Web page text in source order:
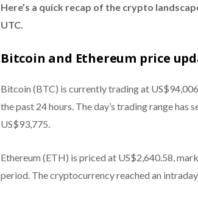
Here’s a quick recap of the crypto
UTC.
Bitcoin and Ethereum price
Bitcoin (BTC) is currently trading at
the past 24 hours. The day’s trading range has
US$93,775.
Ethereum (ETH) is priced at US$2,640.58,
period. The cryptocurrency reached an